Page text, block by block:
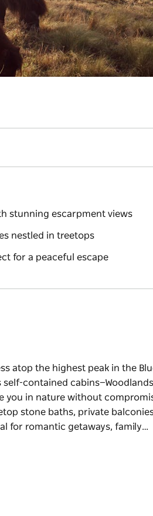
stunning escarpment views
nestled in treetops
for a peaceful escape
atop the highest peak in the
contained
you in nature without
stone baths, private
for romantic getaways, family…
contained